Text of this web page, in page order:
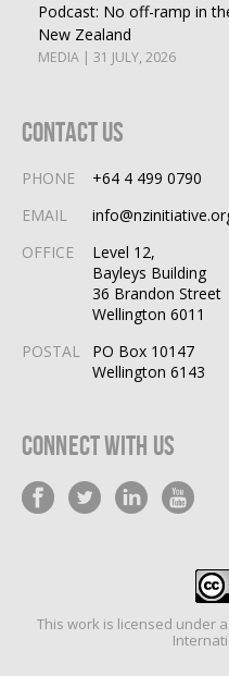
Podcast: No off-ramp in
New Zealand
MEDIA | 31 JULY, 2026
Contact Us
PHONE
+64 4 499 0790
EMAIL
OFFICE
Level 12,
Bayleys Building
36 Brandon Street
Wellington 6011
POSTAL
PO Box 10147
Wellington 6143
Connect With Us
This work is licensed under a